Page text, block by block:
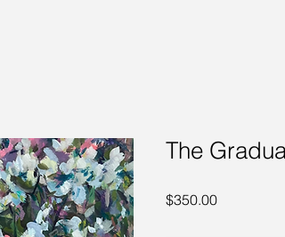
The
$350.00Price